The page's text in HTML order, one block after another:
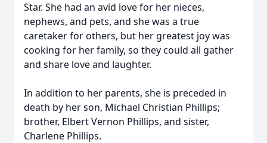
Star. She had an avid love for her nieces,
nephews, and pets, and she was a true
caretaker for others, but her greatest joy was
cooking for her family, so they could all gather
and share love and laughter.
In addition to her parents, she is preceded in
death by her son, Michael Christian Phillips;
brother, Elbert Vernon Phillips, and sister,
Charlene Phillips.